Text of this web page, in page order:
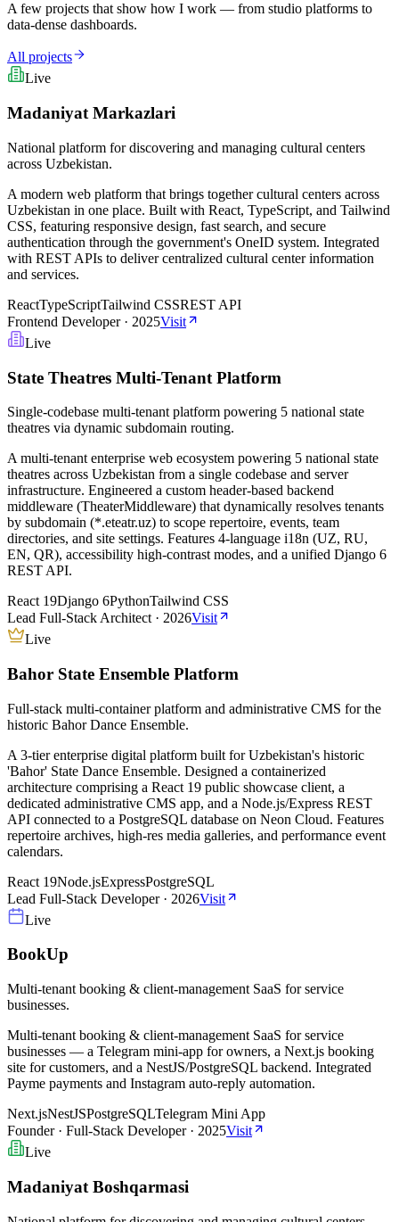
A few projects that show how I work — from studio platforms to
data-dense dashboards.
All projects
Live
Madaniyat Markazlari
National platform for discovering and managing cultural centers
across Uzbekistan.
A modern web platform that brings together cultural centers across
Uzbekistan in one place. Built with React, TypeScript, and Tailwind
CSS, featuring responsive design, fast search, and secure
authentication through the government's OneID system. Integrated
with REST APIs to deliver centralized cultural center information
and services.
ReactTypeScriptTailwind CSSREST API
Frontend Developer· 2025Visit
Live
State Theatres Multi-Tenant Platform
Single-codebase multi-tenant platform powering 5 national state
theatres via dynamic subdomain routing.
A multi-tenant enterprise web ecosystem powering 5 national state
theatres across Uzbekistan from a single codebase and server
infrastructure. Engineered a custom header-based backend
middleware (TheaterMiddleware) that dynamically resolves tenants
by subdomain (*.eteatr.uz) to scope repertoire, events, team
directories, and site settings. Features 4-language i18n (UZ, RU,
EN, QR), accessibility high-contrast modes, and a unified Django 6
REST API.
React 19Django 6PythonTailwind CSS
Lead Full-Stack Architect · 2026Visit
Live
Bahor State Ensemble Platform
Full-stack multi-container platform and administrative CMS for the
historic Bahor Dance Ensemble.
A 3-tier enterprise digital platform built for Uzbekistan's historic
'Bahor' State Dance Ensemble. Designed a containerized
architecture comprising a React 19 public showcase client, a
dedicated administrative CMS app, and a Node.js/Express REST
API connected to a PostgreSQL database on Neon Cloud. Features
repertoire archives, high-res media galleries, and performance event
calendars.
React 19Node.jsExpressPostgreSQL
Lead Full-Stack Developer· 2026Visit
Live
BookUp
Multi-tenant booking & client-management SaaS for service
businesses.
Multi-tenant booking & client-management SaaS for service
businesses — a Telegram mini-app for owners, a Next.js booking
site for customers, and a NestJS/PostgreSQL backend. Integrated
Payme payments and Instagram auto-reply automation.
Next.jsNestJSPostgreSQLTelegram Mini App
Founder · Full-Stack Developer· 2025Visit
Live
Madaniyat Boshqarmasi